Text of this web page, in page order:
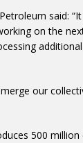
said:
on the
our
500